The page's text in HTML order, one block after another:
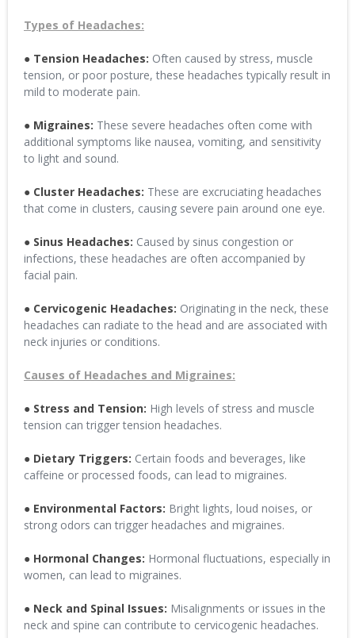
Types of Headaches:
● Tension Headaches: Often caused by stress, muscle
tension, or poor posture, these headaches typically result in
mild to moderate pain.
● Migraines: These severe headaches often come with
additional symptoms like nausea, vomiting, and sensitivity
to light and sound.
● Cluster Headaches: These are excruciating headaches
that come in clusters, causing severe pain around one eye.
● Sinus Headaches: Caused by sinus congestion or
infections, these headaches are often accompanied by
facial pain.
● Cervicogenic Headaches: Originating in the neck, these
headaches can radiate to the head and are associated with
neck injuries or conditions.
Causes of Headaches and Migraines:
● Stress and Tension: High levels of stress and muscle
tension can trigger tension headaches.
● Dietary Triggers: Certain foods and beverages, like
caffeine or processed foods, can lead to migraines.
● Environmental Factors: Bright lights, loud noises, or
strong odors can trigger headaches and migraines.
● Hormonal Changes: Hormonal fluctuations, especially in
women, can lead to migraines.
● Neck and Spinal Issues: Misalignments or issues in the
neck and spine can contribute to cervicogenic headaches.